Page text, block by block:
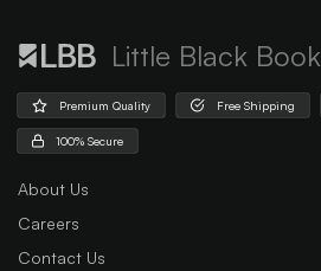
Little Black Book
Premium Quality Free Shipping
100% Secure
About Us
Careers
Contact Us